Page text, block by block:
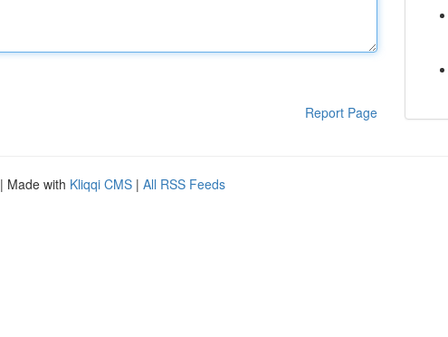
Report Page
| Made with Kliqqi CMS | All RSS Feeds